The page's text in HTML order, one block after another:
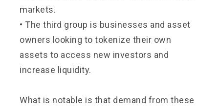
markets.
• The third group is businesses and asset
owners looking to tokenize their own
assets to access new investors and
increase liquidity.
What is notable is that demand from these